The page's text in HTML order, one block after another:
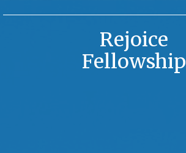
Rejoice
Fellowship